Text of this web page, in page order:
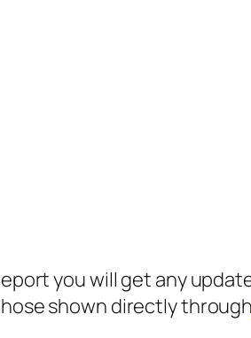
you will get any
shown directly